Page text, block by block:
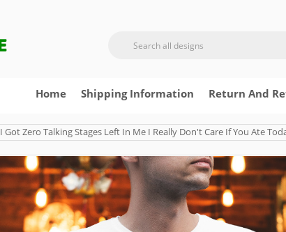
Home Shipping Information Return And
I Got Zero Talking Stages Left In Me I Really Don't Care If You Ate